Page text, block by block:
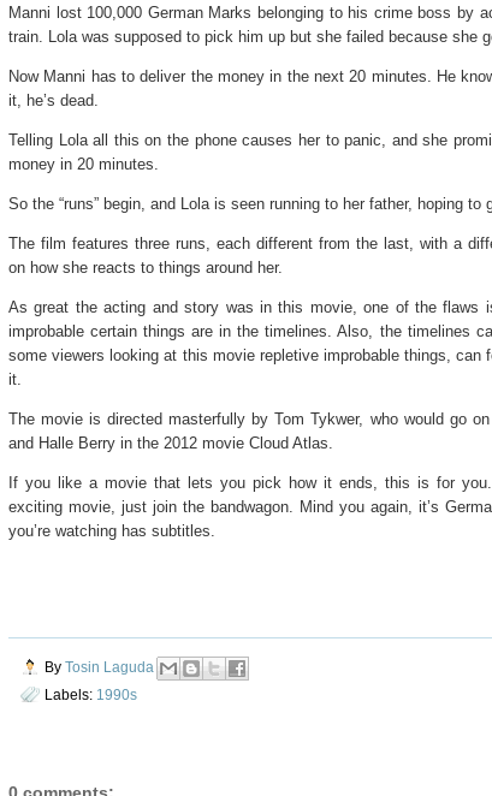
Manni lost 100,000 German Marks belonging to his crime boss by
train. Lola was supposed to pick him up but she failed because she
Now Manni has to deliver the money in the next 20 minutes. He
it, he’s dead.
Telling Lola all this on the phone causes her to panic, and she
money in 20 minutes.
So the “runs” begin, and Lola is seen running to her father, hoping to
The film features three runs, each different from the last, with a
on how she reacts to things around her.
As great the acting and story was in this movie, one of the flaws
improbable certain things are in the timelines. Also, the timelines
some viewers looking at this movie repletive improbable things, can
it.
The movie is directed masterfully by Tom Tykwer, who would go
and Halle Berry in the 2012 movie Cloud Atlas.
If you like a movie that lets you pick how it ends, this is for
exciting movie, just join the bandwagon. Mind you again, it’s
you’re watching has subtitles.
By Tosin Laguda
Labels: 1990s